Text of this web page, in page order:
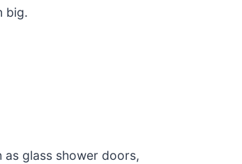
big.
glass shower doors,